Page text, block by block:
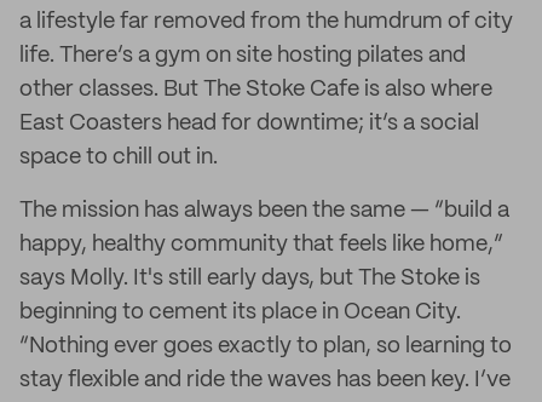
a lifestyle far removed from the humdrum of city
life. There’s a gym on site hosting pilates and
other classes. But The Stoke Cafe is also where
East Coasters head for downtime; it’s a social
space to chill out in.
The mission has always been the same — “build a
happy, healthy community that feels like home,”
says Molly. It's still early days, but The Stoke is
beginning to cement its place in Ocean City.
“Nothing ever goes exactly to plan, so learning to
stay flexible and ride the waves has been key. I’ve